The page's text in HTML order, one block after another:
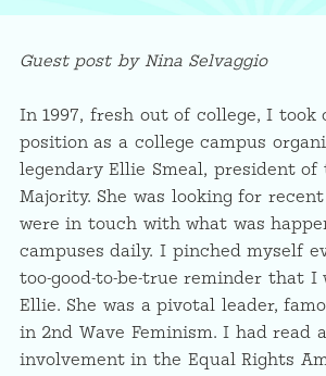
Guest post by Nina Selvaggio
In 1997, fresh out of college, I took
position as a college campus
legendary Ellie Smeal, president of
Majority. She was looking for
were in touch with what was
campuses daily. I pinched myself
too-good-to-be-true reminder that I
Ellie. She was a pivotal leader,
in 2nd Wave Feminism. I had read
involvement in the Equal Rights